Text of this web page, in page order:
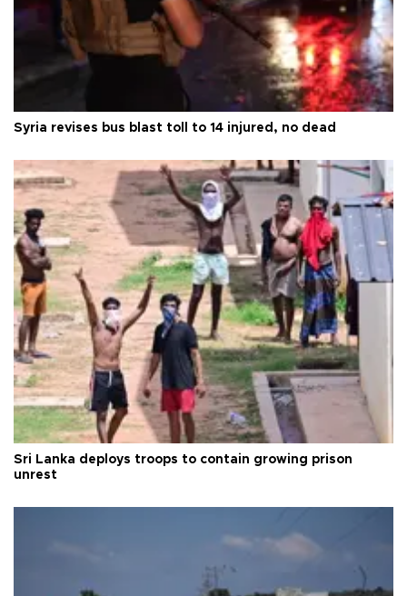
Syria revises bus blast toll to 14 injured, no dead
Sri Lanka deploys troops to contain growing prison
unrest